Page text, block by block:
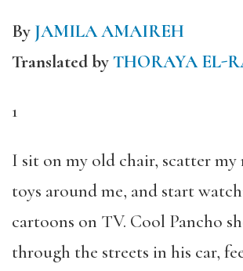
By JAMILA AMAIREH
Translated byTHORAYA EL-
1
I sit on my old chair, scatter
toys around me, and start
cartoons on TV. Cool Pancho
through the streets in his car,